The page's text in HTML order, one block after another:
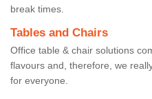
break times.
Tables and Chairs
Office table & chair solutions
flavours and, therefore, we
for everyone.